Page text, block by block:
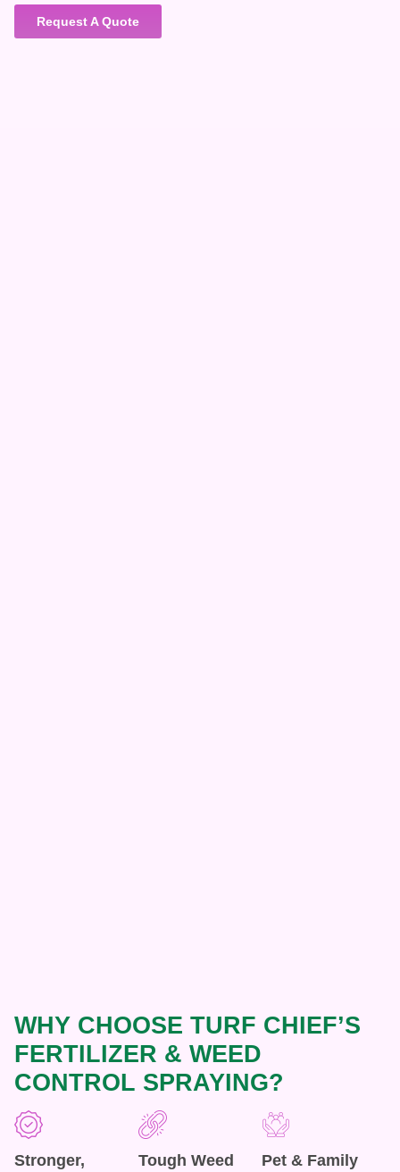
Request A Quote
WHY CHOOSE TURF CHIEF’S
FERTILIZER & WEED
CONTROL SPRAYING?
Stronger,
Tough Weed
Pet & Family